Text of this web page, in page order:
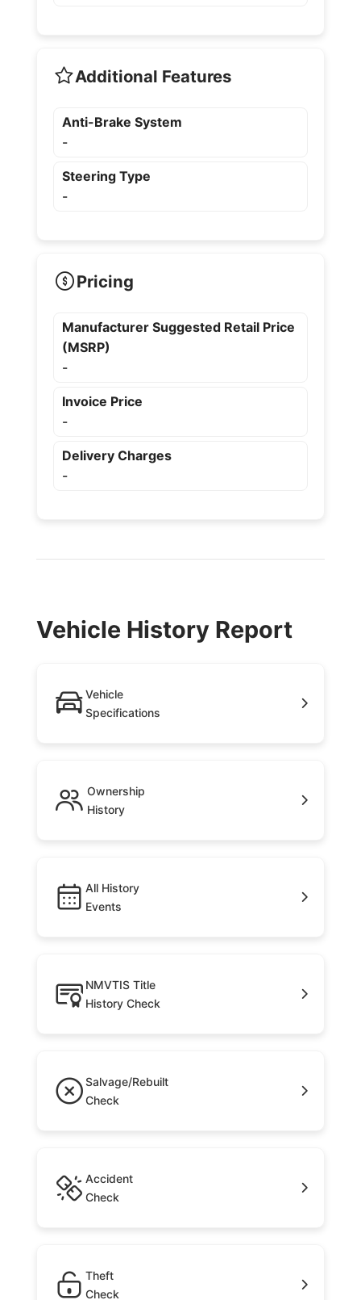
Additional Features
Anti-Brake System
-
Steering Type
-
Pricing
Manufacturer Suggested Retail Price
(MSRP)
-
Invoice Price
-
Delivery Charges
-
Vehicle History Report
Vehicle
Specifications
Ownership
History
All History
Events
NMVTIS Title
History Check
Salvage/Rebuilt
Check
Accident
Check
Theft
Check